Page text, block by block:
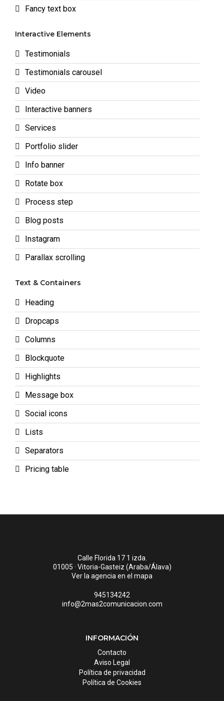
Fancy text box
Interactive Elements
Testimonials
Testimonials carousel
Video
Interactive banners
Services
Portfolio slider
Info banner
Rotate box
Process step
Blog posts
Instagram
Parallax scrolling
Text & Containers
Heading
Dropcaps
Columns
Blockquote
Highlights
Message box
Social icons
Lists
Separators
Pricing table
Calle Florida 17 1 izda.
01005 · Vitoria-Gasteiz (Araba/Álava)
Ver la agencia en el mapa
945134242
info@2mas2comunicacion.com
INFORMACIÓN
Contacto
Aviso Legal
Política de privacidad
Política de Cookies